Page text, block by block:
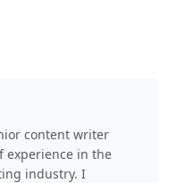
content writer
experience in the
industry. I